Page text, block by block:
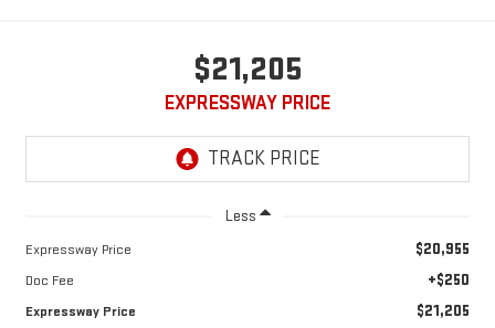
$21,205
EXPRESSWAY PRICE
Less
Expressway Price $20,955
Doc Fee +$250
Expressway Price $21,205